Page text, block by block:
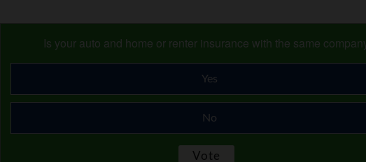
Is your auto and home or renter insurance with the same
Yes
No